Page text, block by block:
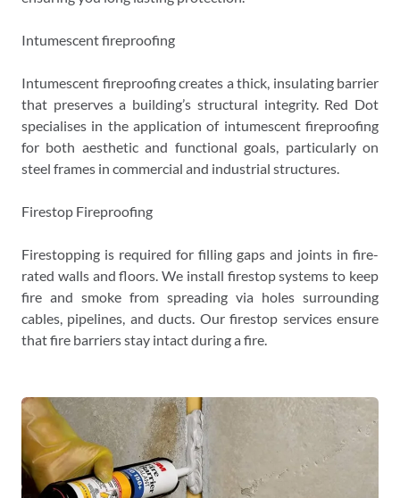
Intumescent fireproofing
Intumescent fireproofing creates a thick, insulating barrier
that preserves a building’s structural integrity. Red Dot
specialises in the application of intumescent fireproofing
for both aesthetic and functional goals, particularly on
steel frames in commercial and industrial structures.
Firestop Fireproofing
Firestopping is required for filling gaps and joints in fire-
rated walls and floors. We install firestop systems to keep
fire and smoke from spreading via holes surrounding
cables, pipelines, and ducts. Our firestop services ensure
that fire barriers stay intact during a fire.